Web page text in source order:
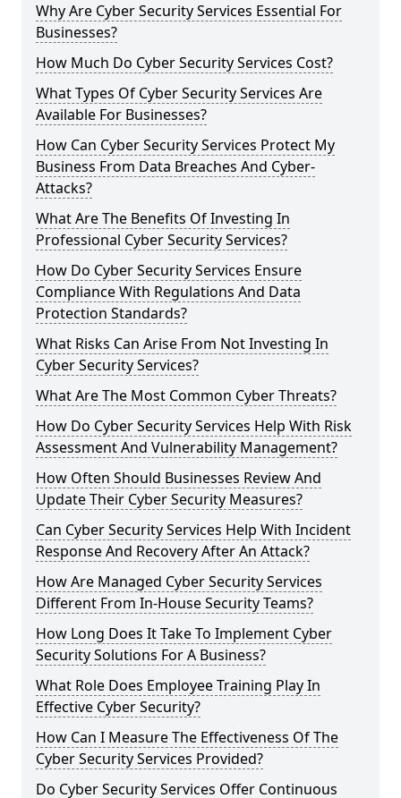
Why Are Cyber Security Services Essential For
Businesses?
How Much Do Cyber Security Services Cost?
What Types Of Cyber Security Services Are
Available For Businesses?
How Can Cyber Security Services Protect My
Business From Data Breaches And Cyber-
Attacks?
What Are The Benefits Of Investing In
Professional Cyber Security Services?
How Do Cyber Security Services Ensure
Compliance With Regulations And Data
Protection Standards?
What Risks Can Arise From Not Investing In
Cyber Security Services?
What Are The Most Common Cyber Threats?
How Do Cyber Security Services Help With Risk
Assessment And Vulnerability Management?
How Often Should Businesses Review And
Update Their Cyber Security Measures?
Can Cyber Security Services Help With Incident
Response And Recovery After An Attack?
How Are Managed Cyber Security Services
Different From In-House Security Teams?
How Long Does It Take To Implement Cyber
Security Solutions For A Business?
What Role Does Employee Training Play In
Effective Cyber Security?
How Can I Measure The Effectiveness Of The
Cyber Security Services Provided?
Do Cyber Security Services Offer Continuous